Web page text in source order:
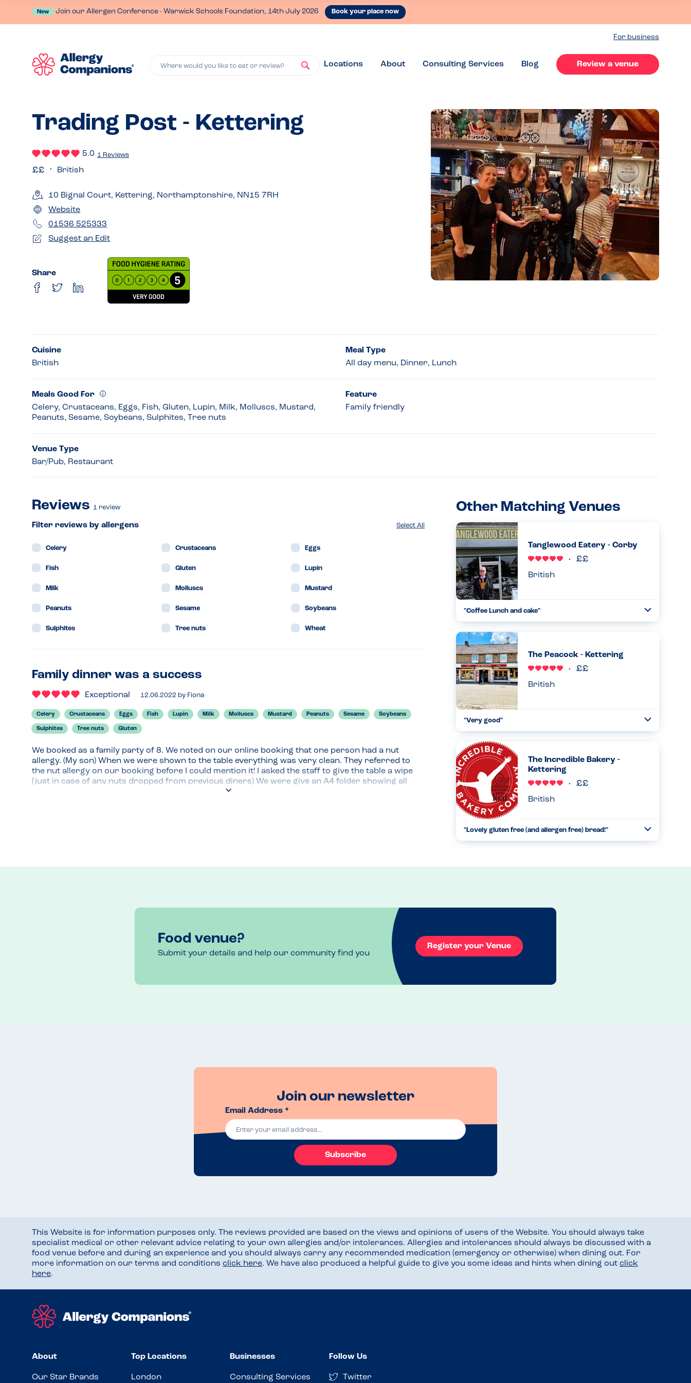
New Join our Allergen Conference - Warwick Schools Foundation, 14th July 2026 Book your place now
For business
Where would you like to eat or review? Locations About Consulting Services Blog Review a venue
Trading Post - Kettering
5.0 1 Reviews
British
10 Bignal Court, Kettering, Northamptonshire, NN15 7RH
Website
01536 525333
Suggest an Edit
Share
Cuisine
British
Meal Type
All day menu, Dinner, Lunch
Meals Good For
Celery, Crustaceans, Eggs, Fish, Gluten, Lupin, Milk, Molluscs, Mustard,
Peanuts, Sesame, Soybeans, Sulphites, Tree nuts
Feature
Family friendly
Venue Type
Bar/Pub, Restaurant
Reviews 1 review
Select All
Filter reviews by allergens
Celery Crustaceans Eggs
Fish Gluten Lupin
Milk Molluscs Mustard
Peanuts Sesame Soybeans
Sulphites Tree nuts Wheat
Family dinner was a success
Exceptional 12.06.2022 by Fiona
Celery Crustaceans Eggs Fish Lupin Milk Molluscs Mustard Peanuts Sesame Soybeans
Sulphites Tree nuts Gluten
We booked as a family party of 8. We noted on our online booking that one person had a nut
allergy. (My son) When we were shown to the table everything was very clean. They referred to
the nut allergy on our booking before I could mention it! I asked the staff to give the table a wipe
(just in case of any nuts dropped from previous diners) We were give an A4 folder showing all
allergens (including tree nuts individually listed). This was the same as the very detailed pdf
Marston's Menu allergy pdf file is clear and mobile phone friendly, ideal to plan ahead or check at
If you have children there is a play area outside.
It was a busy pub and  the car park was full but flowed slowly.  We booked online fora  6-8pm slot,
there were 8 of us and pub meals and carvery options could be tweaked to suit.
Other Matching Venues
Tanglewood Eatery - Corby
British
"Coffee Lunch and cake"
No peanuts/nuts used on the premises and almost the
whole menu doesn't have a 'may contain' either. With
vegan and w...
04.04.2024
The Peacock - Kettering
British
"Very good"
gave me an iPad to choose my allergy. This brought up the
available dishes. The chef was told and the food was
prepared separa...
09.02.2024
The Incredible Bakery -
Kettering
British
"Lovely gluten free (and allergen free) bread!"
Food venue?
Submit your details and help our community find you
Register your Venue
Join our newsletter
Email Address *
Subscribe
This Website is for information purposes only. The reviews provided are based on the views and opinions of users of the Website. You should always take
specialist medical or other relevant advice relating to your own allergies and/or intolerances. Allergies and intolerances should always be discussed with a
food venue before and during an experience and you should always carry any recommended medication (emergency or otherwise) when dining out. For
more information on our terms and conditions click here. We have also produced a helpful guide to give you some ideas and hints when dining out click
here.
About
Our Star Brands
Top Locations
London
Businesses
Consulting Services
Follow Us
Twitter